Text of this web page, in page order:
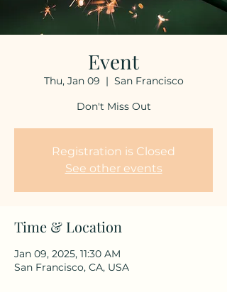
Event
Thu, Jan 09
  |
San Francisco
Don't Miss Out
Registration is Closed
See other events
Time & Location
Jan 09, 2025, 11:30 AM
San Francisco, CA, USA